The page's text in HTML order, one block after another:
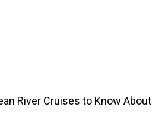
River Cruises to Know About